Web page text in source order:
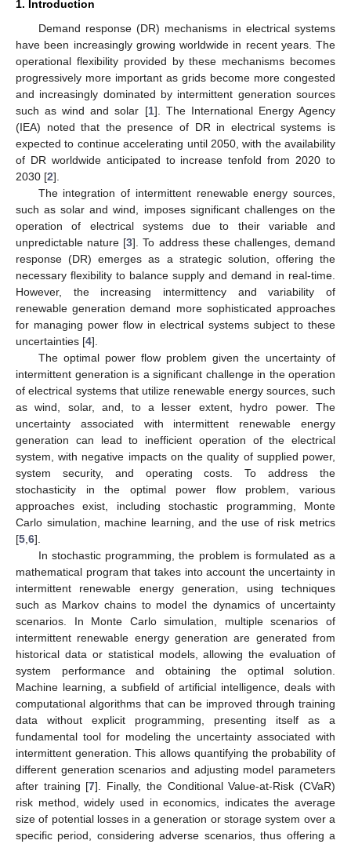
1. Introduction
Demand response (DR) mechanisms in electrical systems
have been increasingly growing worldwide in recent years. The
operational flexibility provided by these mechanisms becomes
progressively more important as grids become more congested
and increasingly dominated by intermittent generation sources
such as wind and solar [1]. The International Energy Agency
(IEA) noted that the presence of DR in electrical systems is
expected to continue accelerating until 2050, with the availability
of DR worldwide anticipated to increase tenfold from 2020 to
2030 [2].
The integration of intermittent renewable energy sources,
such as solar and wind, imposes significant challenges on the
operation of electrical systems due to their variable and
unpredictable nature [3]. To address these challenges, demand
response (DR) emerges as a strategic solution, offering the
necessary flexibility to balance supply and demand in real-time.
However, the increasing intermittency and variability of
renewable generation demand more sophisticated approaches
for managing power flow in electrical systems subject to these
uncertainties [4].
The optimal power flow problem given the uncertainty of
intermittent generation is a significant challenge in the operation
of electrical systems that utilize renewable energy sources, such
as wind, solar, and, to a lesser extent, hydro power. The
uncertainty associated with intermittent renewable energy
generation can lead to inefficient operation of the electrical
system, with negative impacts on the quality of supplied power,
system security, and operating costs. To address the
stochasticity in the optimal power flow problem, various
approaches exist, including stochastic programming, Monte
Carlo simulation, machine learning, and the use of risk metrics
[5 6].
In stochastic programming, the problem is formulated as a
mathematical program that takes into account the uncertainty in
intermittent renewable energy generation, using techniques
such as Markov chains to model the dynamics of uncertainty
scenarios. In Monte Carlo simulation, multiple scenarios of
intermittent renewable energy generation are generated from
historical data or statistical models, allowing the evaluation of
system performance and obtaining the optimal solution.
Machine learning, a subfield of artificial intelligence, deals with
computational algorithms that can be improved through training
data without explicit programming, presenting itself as a
fundamental tool for modeling the uncertainty associated with
intermittent generation. This allows quantifying the probability of
different generation scenarios and adjusting model parameters
after training [7]. Finally, the Conditional Value-at-Risk (CVaR)
risk method, widely used in economics, indicates the average
size of potential losses in a generation or storage system over a
specific period, considering adverse scenarios, thus offering a